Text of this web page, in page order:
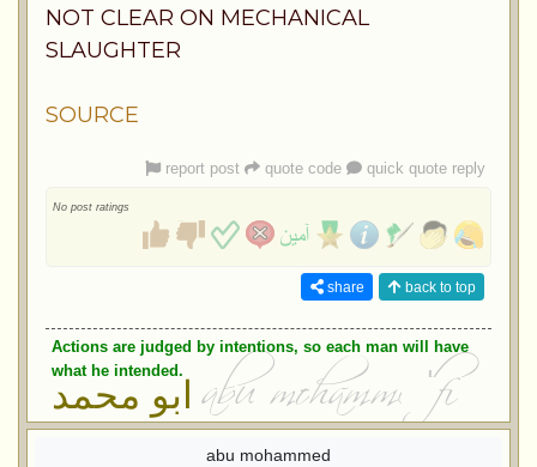
NOT CLEAR ON MECHANICAL
SLAUGHTER
SOURCE
report post quote code quick quote reply
No post ratings
share back to top
Actions are judged by intentions, so each man will have
what he intended.
ابو محمد
abu mohammed